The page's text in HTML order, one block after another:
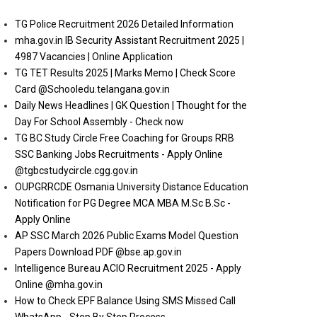
TG Police Recruitment 2026 Detailed Information
mha.gov.in IB Security Assistant Recruitment 2025 |
4987 Vacancies | Online Application
TG TET Results 2025 | Marks Memo | Check Score
Card @Schooledu.telangana.gov.in
Daily News Headlines | GK Question | Thought for the
Day For School Assembly - Check now
TG BC Study Circle Free Coaching for Groups RRB
SSC Banking Jobs Recruitments - Apply Online
@tgbcstudycircle.cgg.gov.in
OUPGRRCDE Osmania University Distance Education
Notification for PG Degree MCA MBA M.Sc B.Sc -
Apply Online
AP SSC March 2026 Public Exams Model Question
Papers Download PDF @bse.ap.gov.in
Intelligence Bureau ACIO Recruitment 2025 - Apply
Online @mha.gov.in
How to Check EPF Balance Using SMS Missed Call